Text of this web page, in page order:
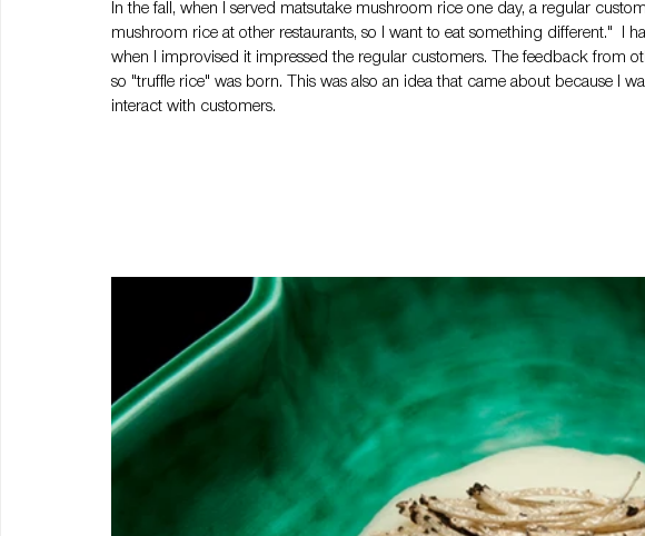
In the fall, when I served matsutake mushroom rice one day, a regular
mushroom rice at other restaurants, so I want to eat something different."  I
when I improvised it impressed the regular customers. The feedback from
so "truffle rice" was born. This was also an idea that came about because I
interact with customers.